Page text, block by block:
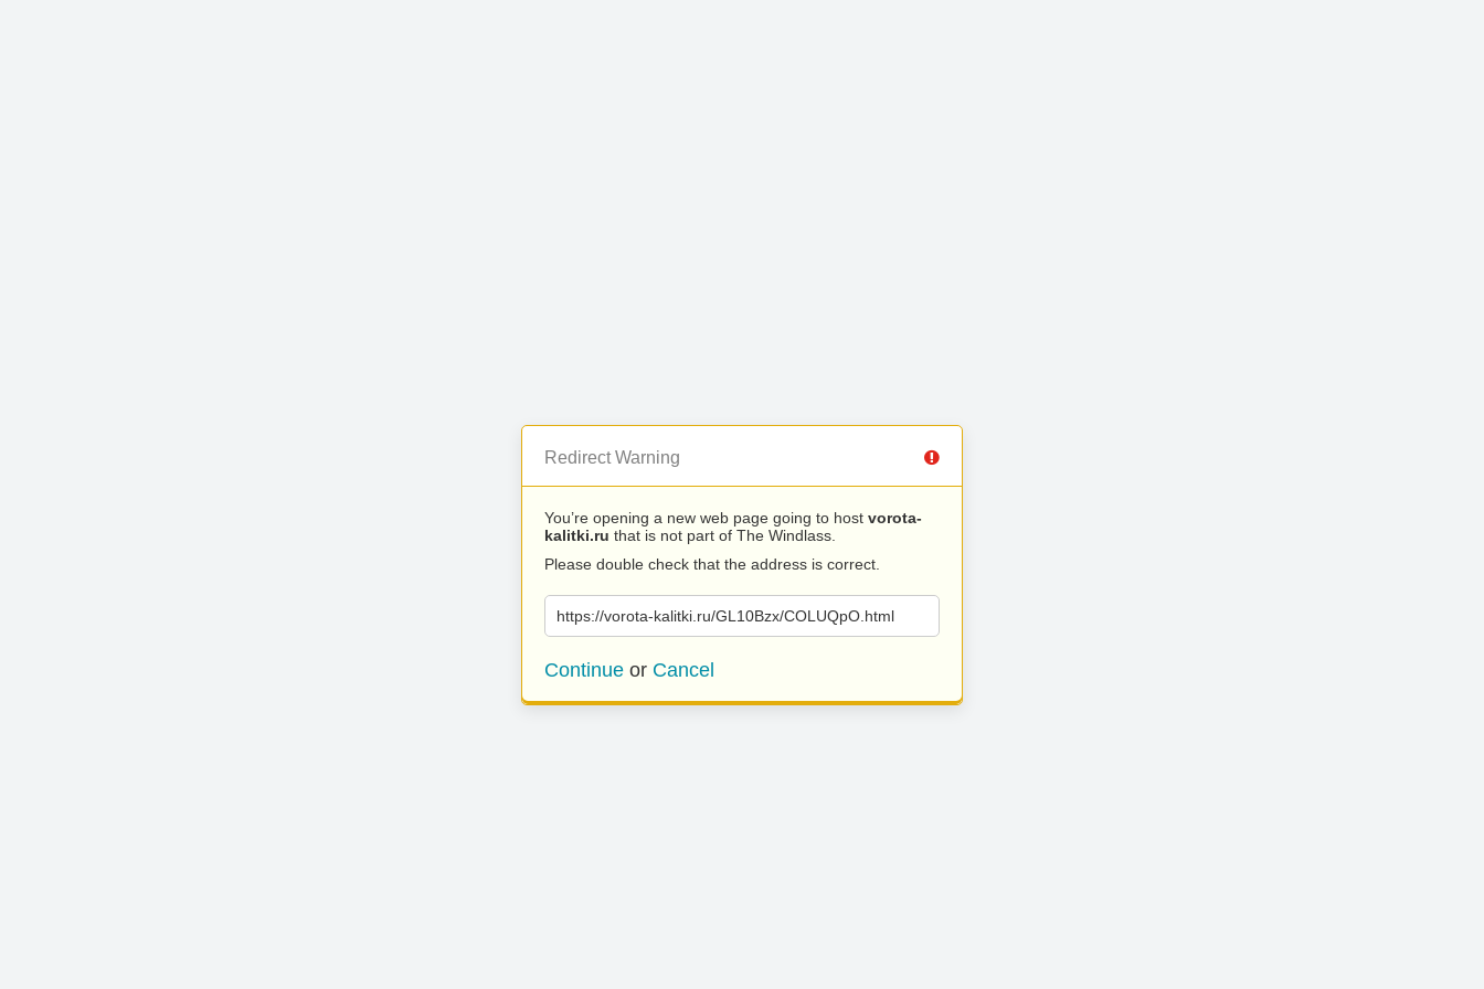
Redirect Warning
You’re opening a new web page going to host vorota-
kalitki.ru that is not part of The Windlass.
Please double check that the address is correct.
https://vorota-kalitki.ru/GL10Bzx/COLUQpO.html
Continue or Cancel